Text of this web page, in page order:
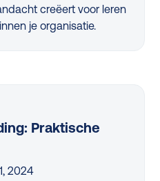
creëert voor leren
je organisatie.
Praktische
2024